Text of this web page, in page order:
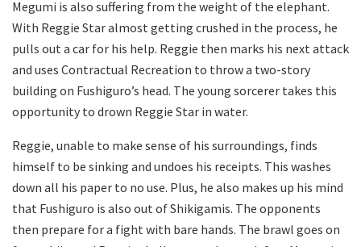
Megumi is also suffering from the weight of the elephant.
With Reggie Star almost getting crushed in the process, he
pulls out a car for his help. Reggie then marks his next attack
and uses Contractual Recreation to throw a two-story
building on Fushiguro’s head. The young sorcerer takes this
opportunity to drown Reggie Star in water.
Reggie, unable to make sense of his surroundings, finds
himself to be sinking and undoes his receipts. This washes
down all his paper to no use. Plus, he also makes up his mind
that Fushiguro is also out of Shikigamis. The opponents
then prepare for a fight with bare hands. The brawl goes on